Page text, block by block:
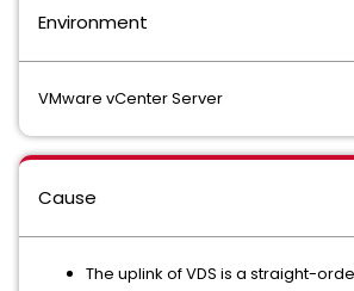
Environment
VMware vCenter Server
Cause
The uplink of VDS is a straight-